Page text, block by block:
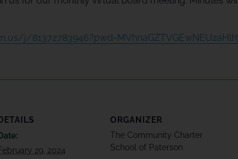
j/
DETAILS
Date:
29, 2024
ORGANIZER
The Community Charter
School of Paterson